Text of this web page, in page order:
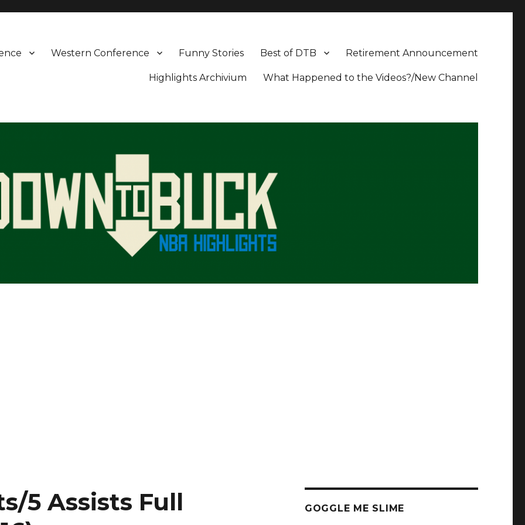
Retirement Announcement
Best of DTB
Funny Stories
Western Conference
What Happened to the Videos?/New Channel
Highlights Archivium
5 Assists Full
GOGGLE ME SLIME